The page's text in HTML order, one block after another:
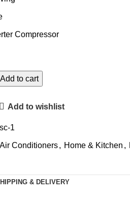
Compressor
Add to cart
Add to wishlist
1
Air Conditioners, Home & Kitchen ,
& DELIVERY